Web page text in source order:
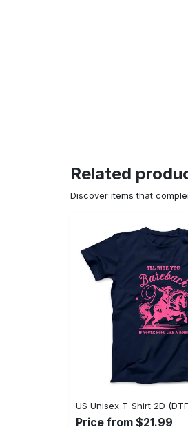
Related
Discover items that
Price from $21.99